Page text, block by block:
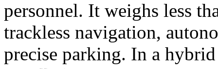
personnel. It weighs less
trackless navigation,
precise parking. In a